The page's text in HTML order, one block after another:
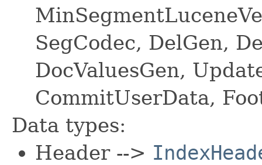
SegCodec, DelGen,
DocValuesGen,
CommitUserData,
Data types:
Header -->